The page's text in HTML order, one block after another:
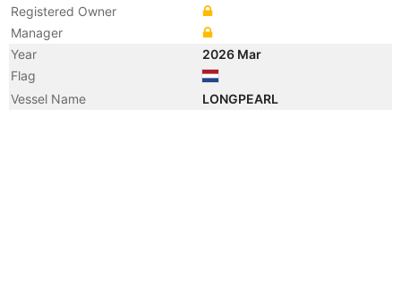
Registered Owner
Manager
Year
2026 Mar
Flag
Vessel Name
LONGPEARL